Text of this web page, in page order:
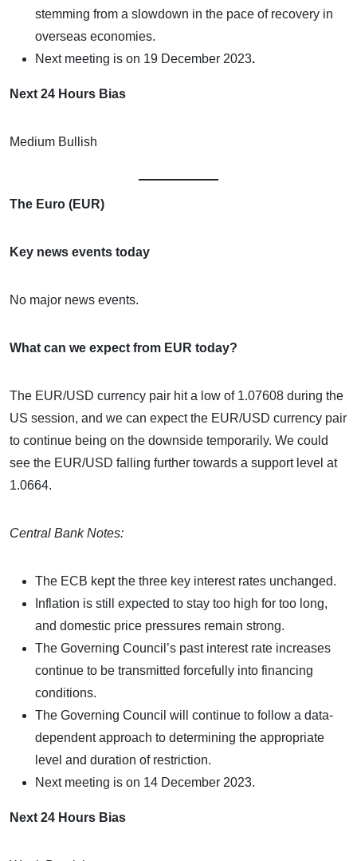
stemming from a slowdown in the pace of recovery in
overseas economies.
Next meeting is on 19 December 2023.
Next 24 Hours Bias
Medium Bullish
The Euro (EUR)
Key news events today
No major news events.
What can we expect from EUR today?
The EUR/USD currency pair hit a low of 1.07608 during the
US session, and we can expect the EUR/USD currency pair
to continue being on the downside temporarily. We could
see the EUR/USD falling further towards a support level at
1.0664.
Central Bank Notes:
The ECB kept the three key interest rates unchanged.
Inflation is still expected to stay too high for too long,
and domestic price pressures remain strong.
The Governing Council’s past interest rate increases
continue to be transmitted forcefully into financing
conditions.
The Governing Council will continue to follow a data-
dependent approach to determining the appropriate
level and duration of restriction.
Next meeting is on 14 December 2023.
Next 24 Hours Bias